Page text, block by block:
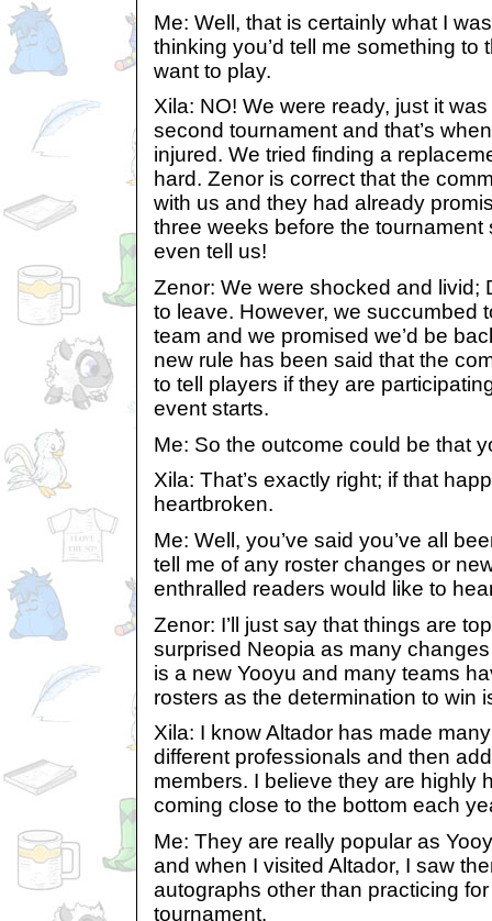
Me: Well, that is certainly what I
thinking you’d tell me something to
want to play.
Xila: NO! We were ready, just it
second tournament and that’s
injured. We tried finding a
hard. Zenor is correct that the
with us and they had already
three weeks before the tournament
even tell us!
Zenor: We were shocked and livid;
to leave. However, we succumbed
team and we promised we’d be
new rule has been said that the
to tell players if they are
event starts.
Me: So the outcome could be that
Xila: That’s exactly right; if that
heartbroken.
Me: Well, you’ve said you’ve all
tell me of any roster changes or
enthralled readers would like to
Zenor: I’ll just say that things are
surprised Neopia as many
is a new Yooyu and many teams
rosters as the determination to win
Xila: I know Altador has made
different professionals and then
members. I believe they are highly
coming close to the bottom each
Me: They are really popular as
and when I visited Altador, I saw
autographs other than practicing
tournament.